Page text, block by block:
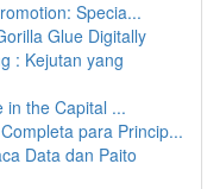
Specia...
Glue Digitally
: Kejutan yang
in the Capital ...
para Princip...
Data dan Paito